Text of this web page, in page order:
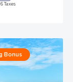
Taxes
Bonus